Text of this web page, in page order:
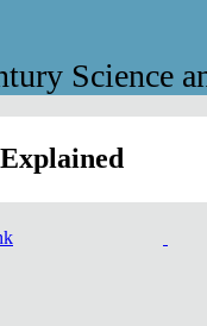
Science